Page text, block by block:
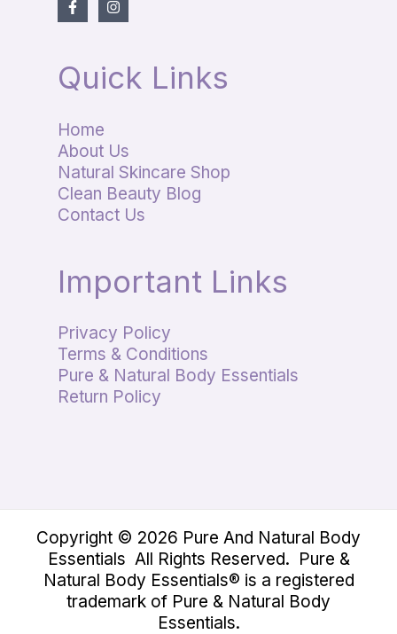
Quick Links
Home
About Us
Natural Skincare Shop
Clean Beauty Blog
Contact Us
Important Links
Privacy Policy
Terms & Conditions
Pure & Natural Body Essentials
Return Policy
Copyright © 2026 Pure And Natural Body
Essentials All Rights Reserved. Pure &
Natural Body Essentials® is a registered
trademark of Pure & Natural Body
Essentials.